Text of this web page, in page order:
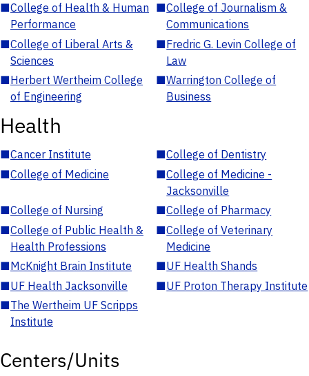
■College of Health & Human
Performance
■College of Journalism &
Communications
■College of Liberal Arts &
Sciences
■Fredric G. Levin College of
Law
■Herbert Wertheim College
of Engineering
■Warrington College of
Business
Health
■Cancer Institute ■College of Dentistry
■College of Medicine ■College of Medicine -
Jacksonville
■College of Nursing ■College of Pharmacy
■College of Public Health &
Health Professions
■College of Veterinary
Medicine
■McKnight Brain Institute ■UF Health Shands
■UF Health Jacksonville ■UF Proton Therapy Institute
■The Wertheim UF Scripps
Institute
Centers/Units